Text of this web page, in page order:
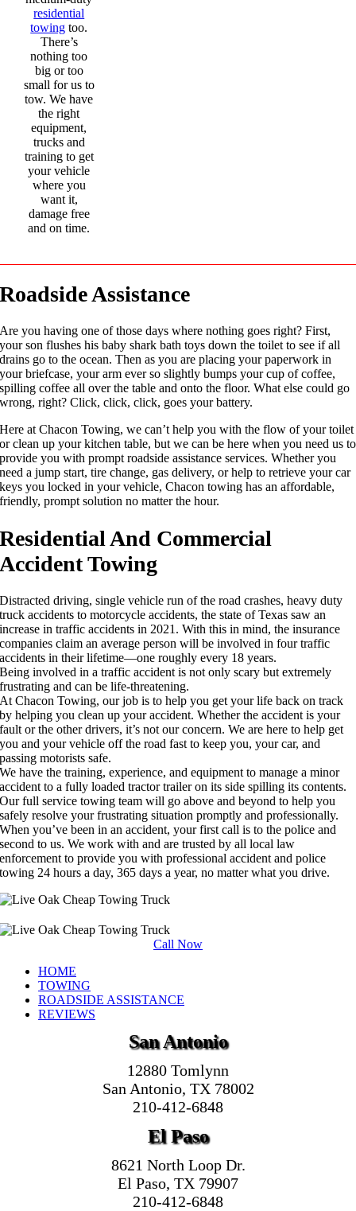
residential
towing too.
There’s
nothing too
big or too
small for us to
tow. We have
the right
equipment,
trucks and
training to get
your vehicle
where you
want it,
damage free
and on time.
Roadside Assistance
Are you having one of those days where nothing goes right? First,
your son flushes his baby shark bath toys down the toilet to see if all
drains go to the ocean. Then as you are placing your paperwork in
your briefcase, your arm ever so slightly bumps your cup of coffee,
spilling coffee all over the table and onto the floor. What else could go
wrong, right? Click, click, click, goes your battery.
Here at Chacon Towing, we can’t help you with the flow of your toilet
or clean up your kitchen table, but we can be here when you need us to
provide you with prompt roadside assistance services. Whether you
need a jump start, tire change, gas delivery, or help to retrieve your car
keys you locked in your vehicle, Chacon towing has an affordable,
friendly, prompt solution no matter the hour.
Residential And Commercial
Accident Towing
Distracted driving, single vehicle run of the road crashes, heavy duty
truck accidents to motorcycle accidents, the state of Texas saw an
increase in traffic accidents in 2021. With this in mind, the insurance
companies claim an average person will be involved in four traffic
accidents in their lifetime—one roughly every 18 years.
Being involved in a traffic accident is not only scary but extremely
frustrating and can be life-threatening.
At Chacon Towing, our job is to help you get your life back on track
by helping you clean up your accident. Whether the accident is your
fault or the other drivers, it’s not our concern. We are here to help get
you and your vehicle off the road fast to keep you, your car, and
passing motorists safe.
We have the training, experience, and equipment to manage a minor
accident to a fully loaded tractor trailer on its side spilling its contents.
Our full service towing team will go above and beyond to help you
safely resolve your frustrating situation promptly and professionally.
When you’ve been in an accident, your first call is to the police and
second to us. We work with and are trusted by all local law
enforcement to provide you with professional accident and police
towing 24 hours a day, 365 days a year, no matter what you drive.
Call Now
HOME
TOWING
ROADSIDE ASSISTANCE
REVIEWS
San Antonio
12880 Tomlynn
San Antonio, TX 78002
210-412-6848
El Paso
8621 North Loop Dr.
El Paso, TX 79907
210-412-6848